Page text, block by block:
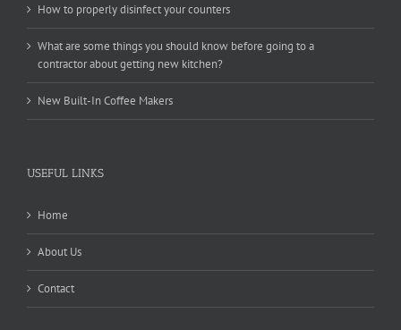
How to properly disinfect your counters
What are some things you should know before going to a
contractor about getting new kitchen?
New Built-In Coffee Makers
USEFUL LINKS
Home
About Us
Contact